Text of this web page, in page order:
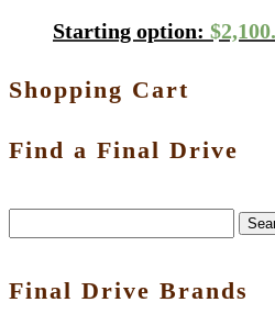
Starting option: $
Shopping Cart
Find a Final Drive
Final Drive Brands